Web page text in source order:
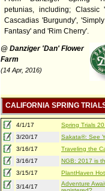
petunias, including; Classic
Cascadias 'Burgundy',
Fantasy' and 'Rim Cherry'.
@ Danziger 'Dan' Flower
Farm
(14 Apr, 2016)
CALIFORNIA SPRING
4/1/17
Spring Trials
3/20/17
Sakata®: See
3/16/17
Traveling the
3/16/17
NGB: 2017 is
3/15/17
PlantHaven
3/14/17
Adventure